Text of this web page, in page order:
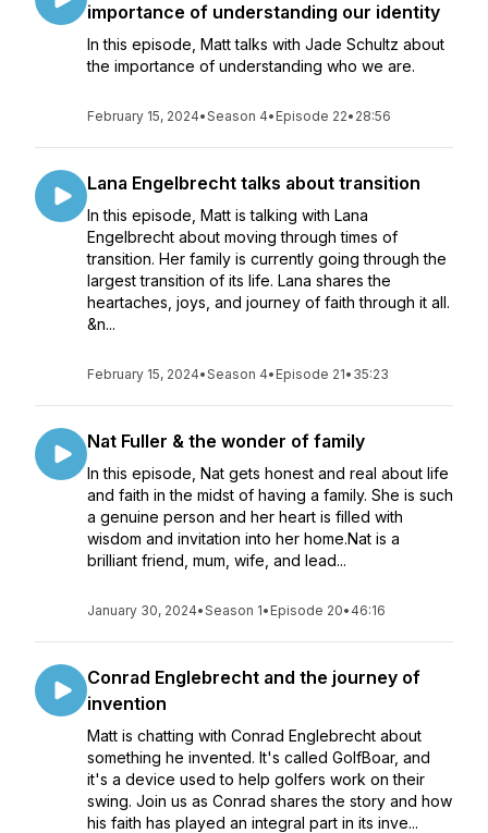
importance of understanding our identity
In this episode, Matt talks with Jade Schultz about
the importance of understanding who we are.
February 15, 2024•Season 4• Episode 22• 28:56
Lana Engelbrecht talks about transition
In this episode, Matt is talking with Lana
Engelbrecht about moving through times of
transition. Her family is currently going through the
largest transition of its life. Lana shares the
heartaches, joys, and journey of faith through it all.
&n...
February 15, 2024•Season 4• Episode 21• 35:23
Nat Fuller & the wonder of family
In this episode, Nat gets honest and real about life
and faith in the midst of having a family. She is such
a genuine person and her heart is filled with
wisdom and invitation into her home.Nat is a
brilliant friend, mum, wife, and lead...
January 30, 2024•Season 1• Episode 20• 46:16
Conrad Englebrecht and the journey of
invention
Matt is chatting with Conrad Englebrecht about
something he invented. It's called GolfBoar, and
it's a device used to help golfers work on their
swing. Join us as Conrad shares the story and how
his faith has played an integral part in its inve...